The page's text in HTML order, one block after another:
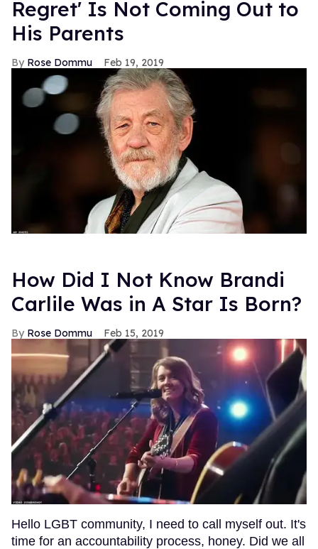
Regret' Is Not Coming Out to
His Parents
Rose Dommu Feb 19, 2019
How Did I Not Know Brandi
Carlile Was in A Star Is Born?
Rose Dommu Feb 15, 2019
Hello LGBT community, I need to call myself out. It's
time for an accountability process, honey. Did we all